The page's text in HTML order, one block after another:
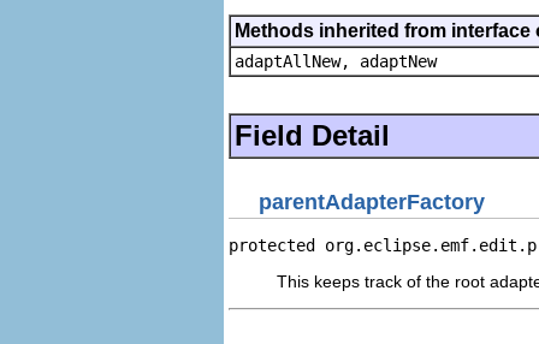
Methods inherited from
adaptAllNew, adaptNew
Field Detail
parentAdapterFactory
protected
This keeps track of the root